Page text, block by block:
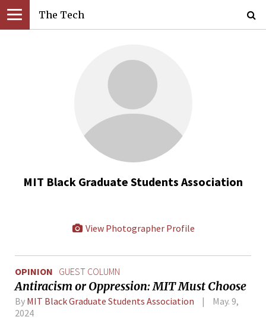
The Tech
MIT Black Graduate Students Association
View Photographer Profile
OPINION GUEST COLUMN
Antiracism or Oppression: MIT Must Choose
By MIT Black Graduate Students Association
May. 9,
2024